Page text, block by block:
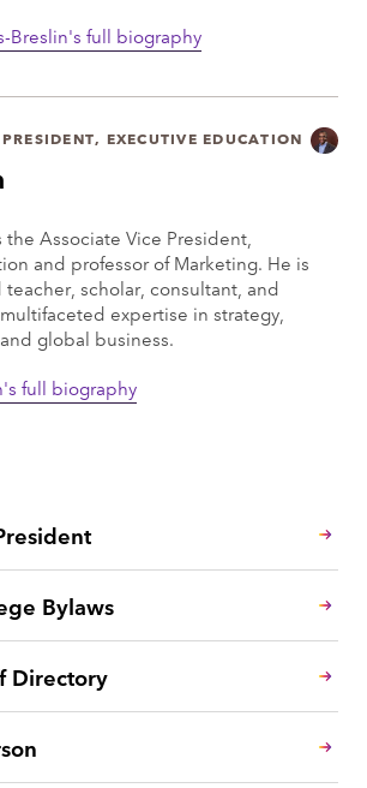
Breslin's full biography
EXECUTIVE EDUCATION
the Associate Vice President,
and professor of Marketing. He is
scholar, consultant, and
expertise in strategy,
global business.
full biography
Bylaws
Directory